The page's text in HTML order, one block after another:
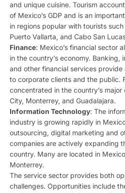
and unique cuisine. Tourism
of Mexico’s GDP and is an
in regions popular with tourists
Puerto Vallarta, and Cabo San
Finance: Mexico’s financial sector
in the country’s economy. Banking,
and other financial services
to corporate clients and the public.
concentrated in the country’s
City, Monterrey, and Guadalajara.
Information Technology: The
industry is growing rapidly in
outsourcing, digital marketing and
companies are actively expanding
country. Many are located in
Monterrey.
The service sector provides both
challenges. Opportunities include